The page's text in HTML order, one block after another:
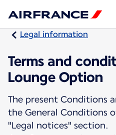
Legal information
Terms and
Lounge Option
The present Conditions
the General Conditions
"Legal notices" section.